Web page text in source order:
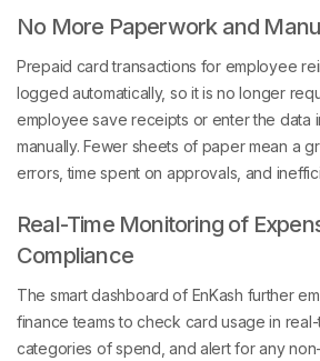
No More Paperwork and
logged automatically, so it is no longer
employee save receipts or enter the data
manually. Fewer sheets of paper mean a
errors, time spent on approvals, and
Real-Time Monitoring of
Compliance
finance teams to check card usage in real-
categories of spend, and alert for any